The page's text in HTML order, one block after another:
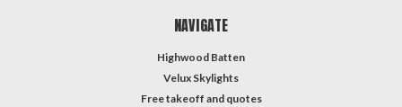
NAVIGATE
Highwood Batten
Velux Skylights
Free takeoff and quotes